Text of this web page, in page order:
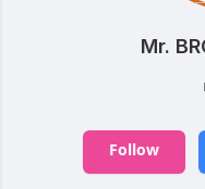
Mr.
Follow